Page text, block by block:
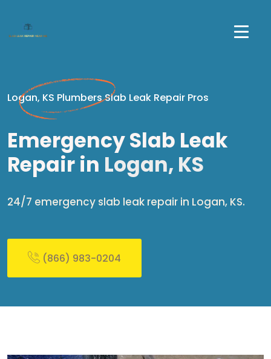
Logan, KS Plumbers Slab Leak Repair Pros
Emergency Slab Leak
Repair in Logan, KS
24/7 emergency slab leak repair in Logan, KS.
(866) 983-0204